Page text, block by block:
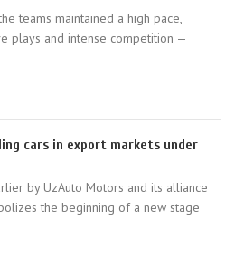
teams maintained a high pace,
plays and intense competition —
cars in export markets under
by UzAuto Motors and its alliance
the beginning of a new stage